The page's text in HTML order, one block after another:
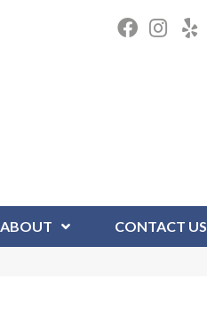
ABOUT CONTACT US